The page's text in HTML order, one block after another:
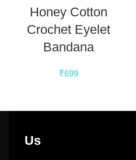
Honey Cotton
Crochet Eyelet
Bandana
₹699
Us